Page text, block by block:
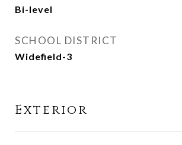
Bi-level
SCHOOL DISTRICT
Widefield-3
Exterior